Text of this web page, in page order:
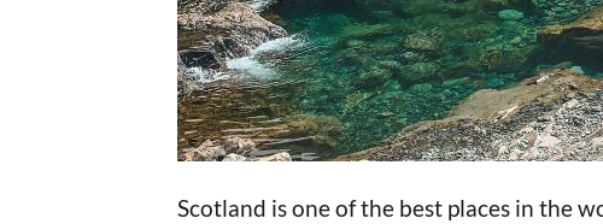
Scotland is one of the best places in the